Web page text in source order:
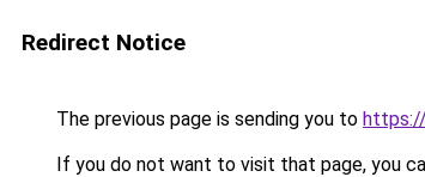
Redirect Notice
The previous page is sending you to
If you do not want to visit that page, you